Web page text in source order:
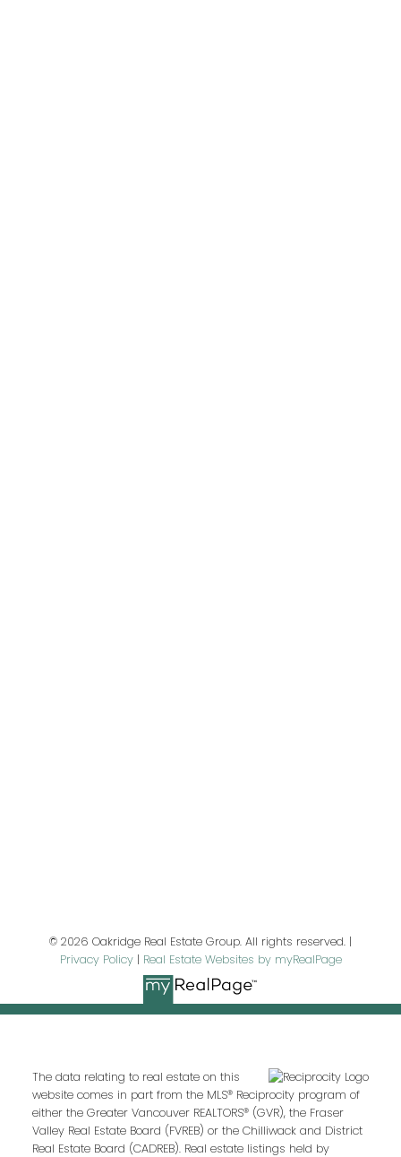
Your message:
© 2026 Oakridge Real Estate Group. All rights reserved. |
Privacy Policy| Real Estate Websites by myRealPage
The data relating to real estate on this
website comes in part from the MLS® Reciprocity program of
either the Greater Vancouver REALTORS® (GVR), the Fraser
Valley Real Estate Board (FVREB) or the Chilliwack and District
Real Estate Board (CADREB). Real estate listings held by